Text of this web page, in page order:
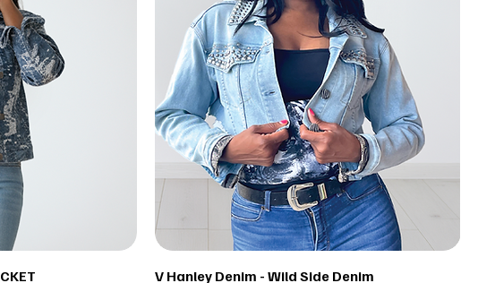
V Hanley Denim - Wild Side Denim